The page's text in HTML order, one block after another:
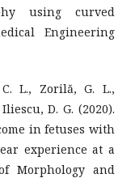
using curved
Engineering
L., Zorilă, G. L.,
D. G. (2020).
in fetuses with
experience at a
Morphology and